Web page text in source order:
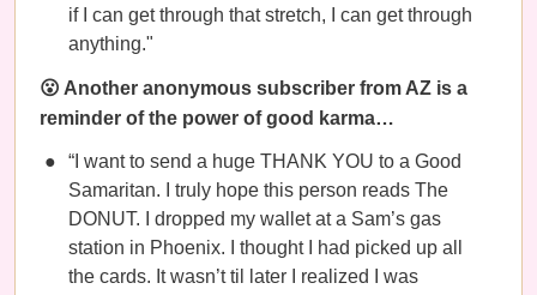
if I can get through that stretch, I can get through
anything."
😮 Another anonymous subscriber from AZ is a
reminder of the power of good karma…
“I want to send a huge THANK YOU to a Good
Samaritan. I truly hope this person reads The
DONUT. I dropped my wallet at a Sam’s gas
station in Phoenix. I thought I had picked up all
the cards. It wasn’t til later I realized I was